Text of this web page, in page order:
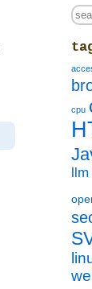
cpu
llm